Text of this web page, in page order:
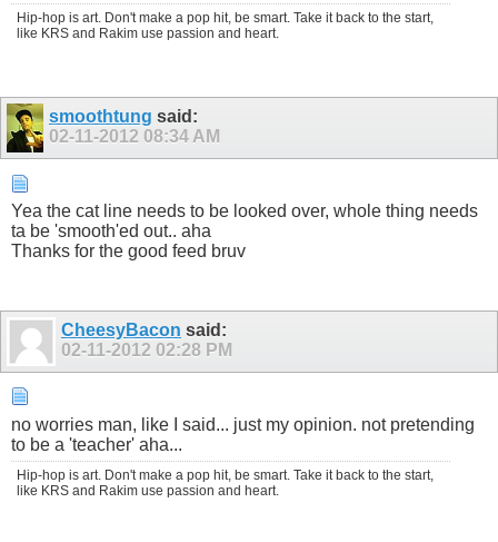
Hip-hop is art. Don't make a pop hit, be smart. Take it back to the start,
like KRS and Rakim use passion and heart.
smoothtung said:
02-11-2012 08:34 AM
Yea the cat line needs to be looked over, whole thing needs
ta be 'smooth'ed out.. aha
Thanks for the good feed bruv
CheesyBacon said:
02-11-2012 02:28 PM
no worries man, like I said... just my opinion. not pretending
to be a 'teacher' aha...
Hip-hop is art. Don't make a pop hit, be smart. Take it back to the start,
like KRS and Rakim use passion and heart.